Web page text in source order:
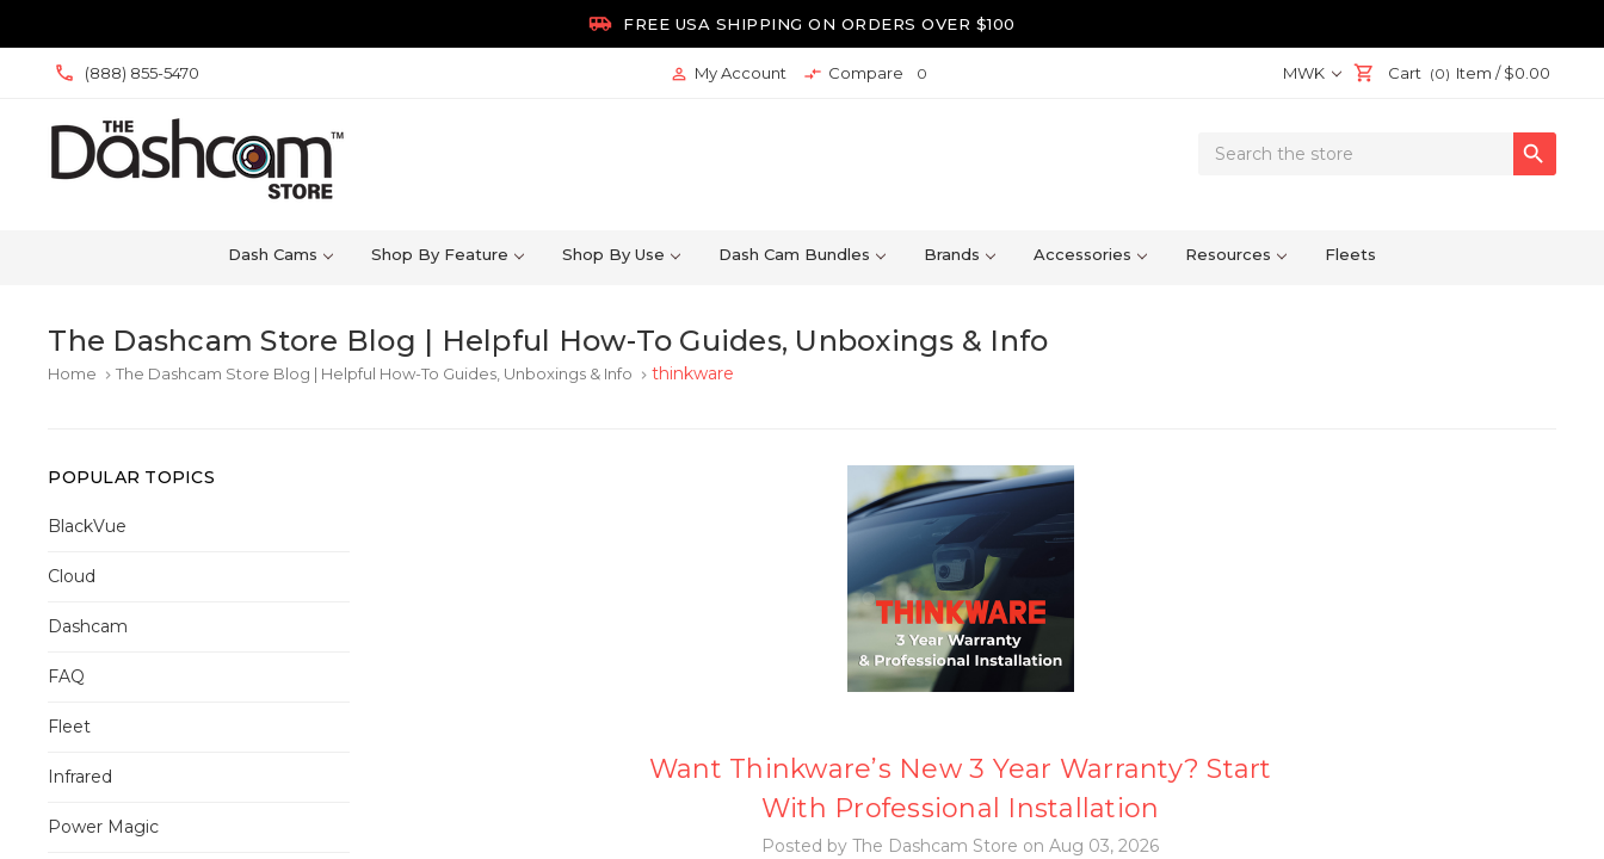
 FREE USA SHIPPING ON ORDERS OVER $100
(888) 855-5470  My Account  Compare 0 MWK Cart (0) Item /$0.00
Search

Dash Cams Shop By Feature Shop By Use Dash Cam Bundles Brands Accessories Resources Fleets
The Dashcam Store Blog | Helpful How-To Guides, Unboxings & Info
Home keyboard_arrow_right The Dashcam Store Blog | Helpful How-To Guides, Unboxings & Info keyboard_arrow_rightthinkware
POPULAR TOPICS
BlackVue
Cloud
Dashcam
FAQ
Fleet
Infrared
Power Magic
Want Thinkware’s New 3 Year Warranty? Start
With Professional Installation
Posted by The Dashcam Store on Aug 03, 2026